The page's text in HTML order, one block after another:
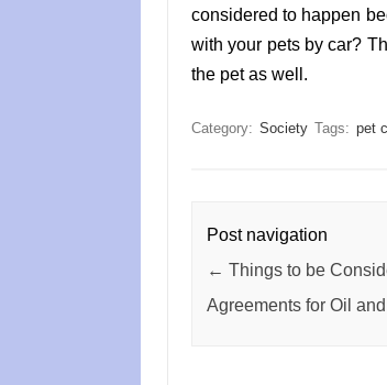
considered to happen
with your pets by car?
the pet as well.
Category: Society Tags: pet
Post navigation
← Things to be
Agreements for Oil